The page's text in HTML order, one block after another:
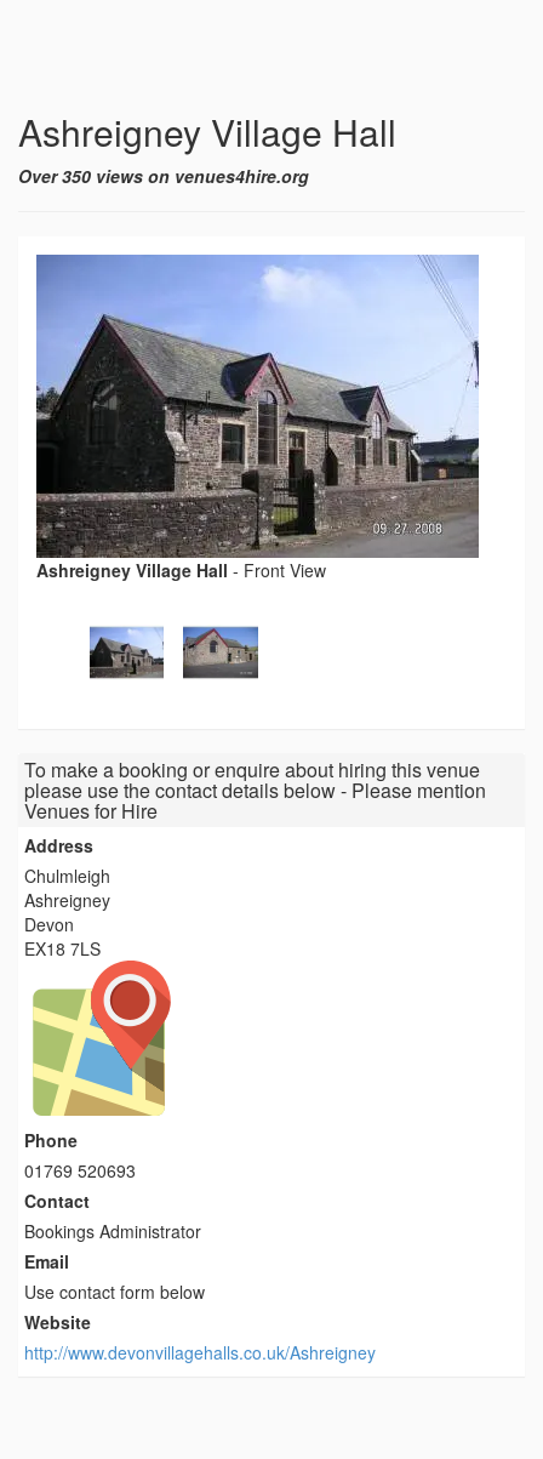
Ashreigney Village Hall
Over 350 views on venues4hire.org
Ashreigney Village Hall - Front View
To make a booking or enquire about hiring this venue
please use the contact details below - Please mention
Venues for Hire
Address
Chulmleigh
Ashreigney
Devon
EX18 7LS
Phone
01769 520693
Contact
Bookings Administrator
Email
Use contact form below
Website
http://www.devonvillagehalls.co.uk/Ashreigney